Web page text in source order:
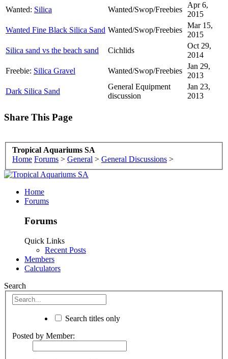
Wanted: Silica Wanted/Swop/Freebies
Apr 6,
2015
Wanted Fine Black Silica Sand Wanted/Swop/Freebies
Mar 15,
2015
Silica sand vs the beach sand
Cichlids
Oct 29,
2014
Freebie: Silica Gravel Wanted/Swop/Freebies
Jan 29,
2013
Dark Silica Sand
General Equipment
discussion
Jan 23,
2013
Share This Page
Tropical Aquariums SA
Home Forums > General > General Discussions >
Home
Forums
Forums
Quick Links
Recent Posts
Members
Calculators
Search
Search titles only
Posted by Member: